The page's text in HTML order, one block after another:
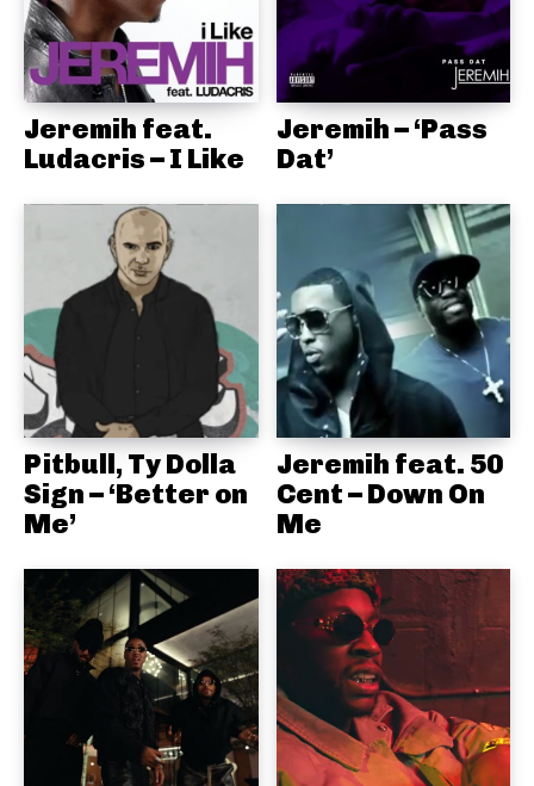
Jeremih feat.
Ludacris – I Like
Jeremih – ‘Pass
Dat’
Pitbull, Ty Dolla
Sign – ‘Better on
Me’
Jeremih feat. 50
Cent – Down On
Me